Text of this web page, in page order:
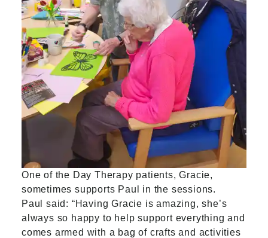
One of the Day Therapy patients, Gracie,
sometimes supports Paul in the sessions.
Paul said: “Having Gracie is amazing, she’s
always so happy to help support everything and
comes armed with a bag of crafts and activities